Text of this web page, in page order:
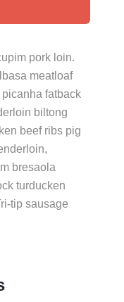
pork loin.
meatloaf
fatback
biltong
beef ribs pig
bresaola
turducken
tip sausage